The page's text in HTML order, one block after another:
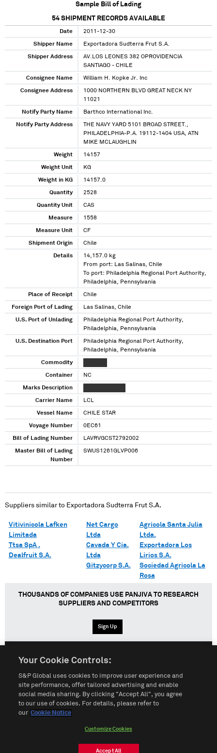
Sample Bill of Lading
54 SHIPMENT RECORDS AVAILABLE
Date 2011-12-30
Shipper Name Exportadora Sudterra Frut S.A.
Shipper Address
AV.LOS LEONES 382 OPROVIDENCIA
SANTIAGO - CHILE
Consignee Name William H. Kopke Jr. Inc
Consignee Address
1000 NORTHERN BLVD GREAT NECK NY
11021
Notify Party Name Barthco International Inc.
Notify Party Address
THE NAVY YARD 5101 BROAD STREET.,
PHILADELPHIA-P.A. 19112-1404 USA, ATN
MIKE MCLAUGHLIN
Weight 14157
Weight Unit KG
Weight in KG 14157.0
Quantity 2528
Quantity Unit CAS
Measure 1558
Measure Unit CF
Shipment Origin Chile
Details
14,157.0 kg
From port: Las Salinas, Chile
To port: Philadelphia Regional Port Authority,
Philadelphia, Pennsylvania
Place of Receipt Chile
Foreign Port of Lading Las Salinas, Chile
U.S. Port of Unlading
Philadelphia Regional Port Authority,
Philadelphia, Pennsylvania
U.S. Destination Port
Philadelphia Regional Port Authority,
Philadelphia, Pennsylvania
Commodity
Container NC
Marks Description
Carrier Name LCL
Vessel Name CHILE STAR
Voyage Number 0EC61
Bill of Lading Number LAVRVGCST2792002
Master Bill of Lading
Number
SWUS1261GLVP006
Suppliers similar to Exportadora Sudterra Frut S.A.
Vitivinicola Lafken
Limitada
Ttsa SpA .
Dealfruit S.A.
Net Cargo
Ltda
Cavada Y Cia.
Ltda
Gitzycorp S.A.
Agricola Santa Julia
Ltda.
Exportadora Los
Lirios S.A.
Sociedad Agricola La
Rosa
THOUSANDS OF COMPANIES USE PANJIVA TO RESEARCH
SUPPLIERS AND COMPETITORS
Sign Up
Terms of Use Sitemap Privacy Policy
Customize Cookies
© 2026 S&P Global
Your Cookie Controls:
S&P Global uses cookies to improve user experience and
site performance, offer tailored advertising and enable
social media sharing. By clicking "Accept All", you agree
to our use of cookies. For details, please refer to
our Cookie Notice
Customize Cookies
Accept All